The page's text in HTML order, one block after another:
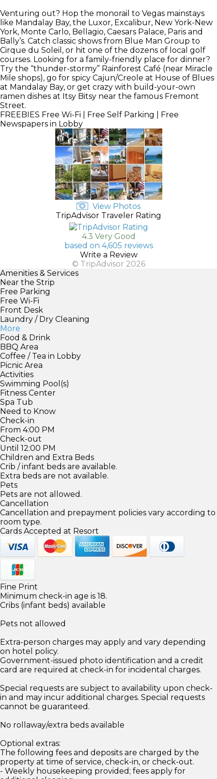
Venturing out? Hop the monorail to Vegas mainstays
like Mandalay Bay, the Luxor, Excalibur, New York-New
York, Monte Carlo, Bellagio, Caesars Palace, Paris and
Bally’s. Catch classic shows from Blue Man Group to
Cirque du Soleil, or hit one of the dozens of local golf
courses. Looking for a family-friendly place for dinner?
Try the “thunder-stormy” Rainforest Café (near Miracle
Mile shops), go for spicy Cajun/Creole at House of Blues
at Mandalay Bay, or get crazy with build-your-own
ramen dishes at Itsy Bitsy near the famous Fremont
Street.
FREEBIES Free Wi-Fi | Free Self Parking | Free
Newspapers in Lobby
View Photos
TripAdvisor Traveler Rating
4.3 Very Good
based on 4,605 reviews
Write a Review
© TripAdvisor 2026
Amenities & Services
Near the Strip
Free Parking
Free Wi-Fi
Front Desk
Laundry / Dry Cleaning
More
Food & Drink
BBQ Area
Coffee / Tea in Lobby
Picnic Area
Activities
Swimming Pool(s)
Fitness Center
Spa Tub
Need to Know
Check-in
From 4:00 PM
Check-out
Until 12:00 PM
Children and Extra Beds
Crib / infant beds are available.
Extra beds are not available.
Pets
Pets are not allowed.
Cancellation
Cancellation and prepayment policies vary according to
room type.
Cards Accepted at Resort
Fine Print
Minimum check-in age is 18.
Cribs (infant beds) available
Pets not allowed
Extra-person charges may apply and vary depending
on hotel policy.
Government-issued photo identification and a credit
card are required at check-in for incidental charges.
Special requests are subject to availability upon check-
in and may incur additional charges. Special requests
cannot be guaranteed.
No rollaway/extra beds available
Optional extras:
The following fees and deposits are charged by the
property at time of service, check-in, or check-out.
- Weekly housekeeping provided; fees apply for